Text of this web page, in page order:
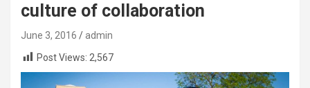
culture of collaboration
June 3, 2016
admin
Post Views: 2,567